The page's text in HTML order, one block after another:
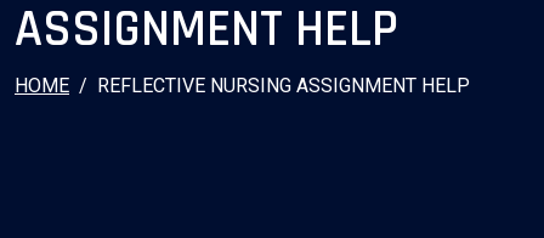
ASSIGNMENT HELP
HOME REFLECTIVE NURSING ASSIGNMENT HELP